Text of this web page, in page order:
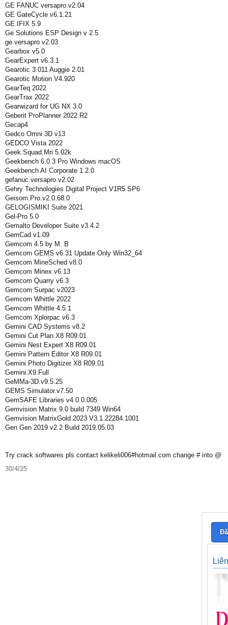
GE FANUC versapro.v2.04
GE GateCycle v6.1.21
GE IFIX 5.9
Ge Solutions ESP Design v 2.5
ge versapro v2.03
Gearbox v5.0
GearExpert v6.3.1
Gearotic 3.011 Auggie 2.01
Gearotic Motion V4.920
GearTeq 2022
GearTrax 2022
Gearwizard for UG NX 3.0
Geberit ProPlanner 2022.R2
Gecap4
Gedco Omni 3D v13
GEDCO Vista 2022
Geek.Squad.Mri.5.02k
Geekbench 6.0.3 Pro Windows macOS
Geekbench AI Corporate 1.2.0
gefanuc.versapro.v2.02
Gehry Technologies Digital Project V1R5 SP6
Geisom.Pro.v2.0.68.0
GELOGISMIKI Suite 2021
Gel-Pro 5.0
Gemalto Developer Suite v3.4.2
GemCad.v1.09
Gemcom 4.5 by M. B
Gemcom GEMS v6.31 Update Only Win32_64
Gemcom MineSched v8.0
Gemcom Minex v6.13
Gemcom Quarry v6.3
Gemcom Surpac v2023
Gemcom Whittle 2022
Gemcom Whittle 4.5.1
Gemcom Xplorpac v6.3
Gemini CAD Systems v8.2
Gemini Cut Plan X8 R09.01
Gemini Nest Expert X8 R09.01
Gemini Pattern Editor X8 R09.01
Gemini Photo Digitizer X8 R09.01
Gemini.X9.Full
GeMMa-3D.v9.5.25
GEMS Simulator.v7.50
GemSAFE Libraries v4.0.0.005
Gemvision Matrix 9.0 build 7349 Win64
Gemvision MatrixGold 2023 V3.1.22284.1001
Gen Gen 2019 v2.2 Build 2019.05.03
Try crack softwares pls contact kelikeli006#hotmail.com change # into @
30/4/25